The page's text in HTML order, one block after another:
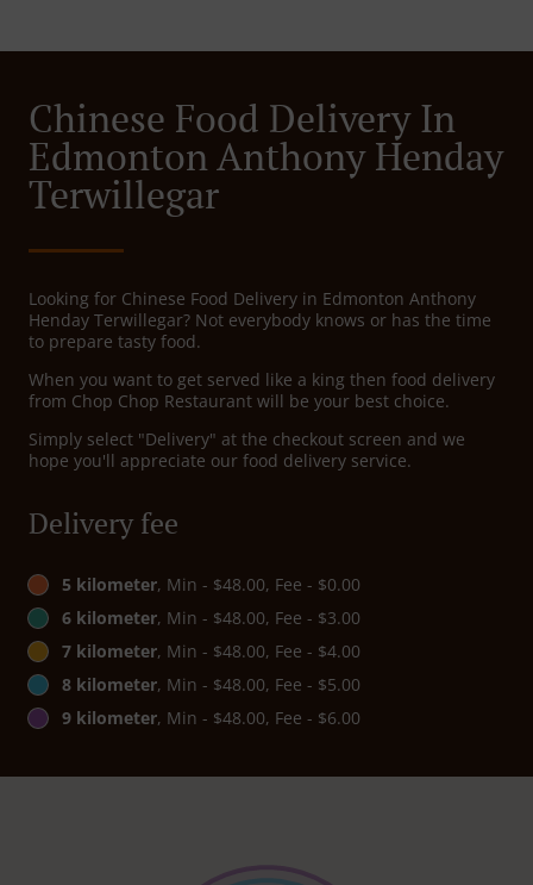
Chinese Food Delivery In
Edmonton Anthony Henday
Terwillegar
Looking for Chinese Food Delivery in Edmonton Anthony
Henday Terwillegar? Not everybody knows or has the time
to prepare tasty food.
When you want to get served like a king then food delivery
from Chop Chop Restaurant will be your best choice.
Simply select "Delivery" at the checkout screen and we
hope you'll appreciate our food delivery service.
Delivery fee
5 kilometer, Min - $48.00, Fee - $0.00
6 kilometer, Min - $48.00, Fee - $3.00
7 kilometer, Min - $48.00, Fee - $4.00
8 kilometer, Min - $48.00, Fee - $5.00
9 kilometer, Min - $48.00, Fee - $6.00